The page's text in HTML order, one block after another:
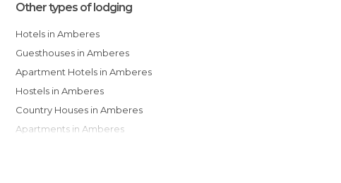
Other types of lodging
Hotels in Amberes
Guesthouses in Amberes
Apartment Hotels in Amberes
Hostels in Amberes
Country Houses in Amberes
Apartments in Amberes